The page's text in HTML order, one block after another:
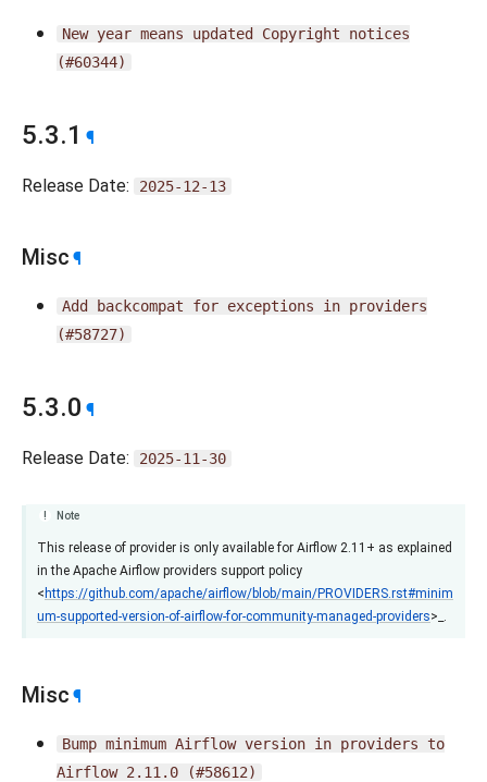
New year means updated Copyright
notices
(#60344)
5.3.1 ¶
Release Date: 2025-12-13
Misc ¶
Add backcompat for exceptions in providers
(#58727)
5.3.0 ¶
Release Date: 2025-11-30
Note
This release of provider is only available for Airflow 2.11+ as explained
in the Apache Airflow providers support policy
< https://github.com/apache/airflow/blob/main/PROVIDERS.rst#minim
um-supported-version-of-airflow-for-community-managed-providers>_.
Misc ¶
Bump minimum Airflow version in providers
to
Airflow 2.11.0 (#58612)